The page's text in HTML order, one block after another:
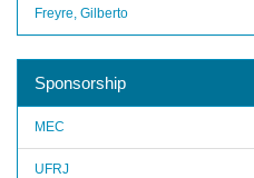
Freyre, Gilberto
Sponsorship
MEC
UFRJ